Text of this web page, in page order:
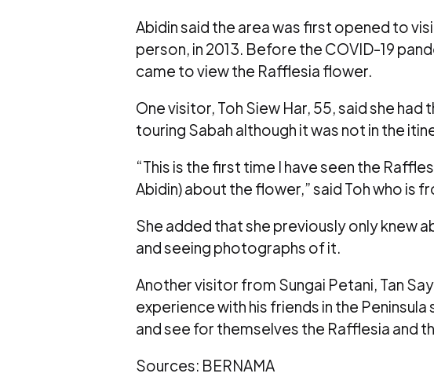
Abidin said the area was first opened to
person, in 2013. Before the COVID-19
came to view the Rafflesia flower.
One visitor, Toh Siew Har, 55, said she
touring Sabah although it was not in the
“This is the first time I have seen the
Abidin) about the flower,” said Toh who is
She added that she previously only knew
and seeing photographs of it.
Another visitor from Sungai Petani, Tan
experience with his friends in the
and see for themselves the Rafflesia and
Sources: BERNAMA